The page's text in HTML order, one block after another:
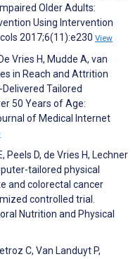
Older Adults:
Using Intervention
2017;6(11):e230 View
Vries H, Mudde A, van
in Reach and Attrition
Tailored
50 Years of Age:
of Medical Internet
Peels D, de Vries H, Lechner
tailored physical
and colorectal cancer
controlled trial.
Nutrition and Physical
C, Van Landuyt P,